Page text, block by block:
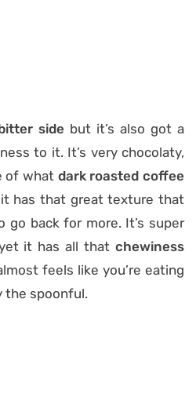
side but it’s also got a
to it. It’s very chocolaty,
of what dark roasted coffee
has that great texture that
go back for more. It’s super
it has all that chewiness
feels like you’re eating
the spoonful.